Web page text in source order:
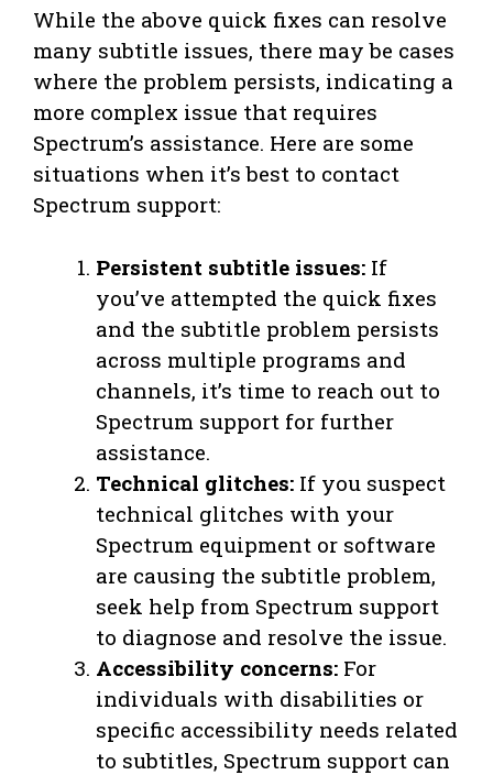
While the above quick fixes can resolve
many subtitle issues, there may be cases
where the problem persists, indicating a
more complex issue that requires
Spectrum’s assistance. Here are some
situations when it’s best to contact
Spectrum support:
Persistent subtitle issues: If
you’ve attempted the quick fixes
and the subtitle problem persists
across multiple programs and
channels, it’s time to reach out to
Spectrum support for further
assistance.
Technical glitches: If you suspect
technical glitches with your
Spectrum equipment or software
are causing the subtitle problem,
seek help from Spectrum support
to diagnose and resolve the issue.
Accessibility concerns: For
individuals with disabilities or
specific accessibility needs related
to subtitles, Spectrum support can